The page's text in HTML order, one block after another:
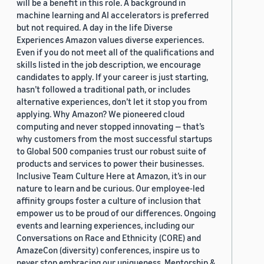
will be a benefit in this role. A background in
machine learning and AI accelerators is preferred
but not required. A day in the life Diverse
Experiences Amazon values diverse experiences.
Even if you do not meet all of the qualifications and
skills listed in the job description, we encourage
candidates to apply. If your career is just starting,
hasn’t followed a traditional path, or includes
alternative experiences, don’t let it stop you from
applying. Why Amazon? We pioneered cloud
computing and never stopped innovating — that’s
why customers from the most successful startups
to Global 500 companies trust our robust suite of
products and services to power their businesses.
Inclusive Team Culture Here at Amazon, it’s in our
nature to learn and be curious. Our employee-led
affinity groups foster a culture of inclusion that
empower us to be proud of our differences. Ongoing
events and learning experiences, including our
Conversations on Race and Ethnicity (CORE) and
AmazeCon (diversity) conferences, inspire us to